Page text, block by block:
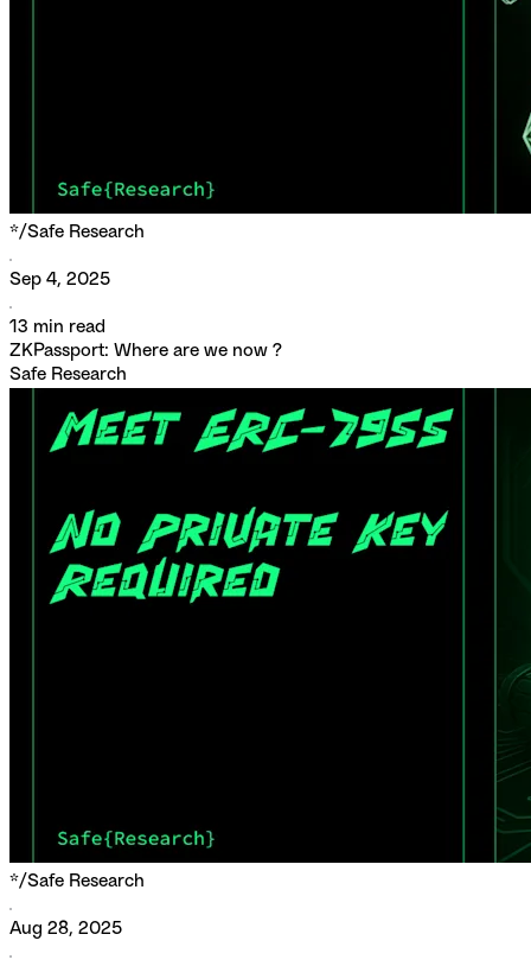
*/Safe Research
Sep 4, 2025
13 min read
ZKPassport: Where are we now ?
Safe Research
*/Safe Research
Aug 28, 2025